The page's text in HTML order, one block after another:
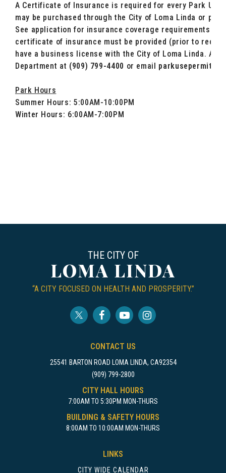
A Certificate of Insurance is required for every Park
may be purchased through the City of Loma Linda or
See application for insurance coverage requirements. A
certificate of insurance must be provided (prior to
have a business license with the City of Loma Linda.
Department at (909) 799-4400 or email
Park Hours
Summer Hours: 5:00AM-10:00PM
Winter Hours: 6:00AM-7:00PM
THE CITY OF
LOMA LINDA
“A CITY FOCUSED ON HEALTH AND PROSPERITY.”
CONTACT US
25541 BARTON ROAD LOMA LINDA, CA92354
(909) 799-2800
CITY HALL HOURS
7:00AM TO 5:30PM MON-THURS
BUILDING & SAFETY HOURS
8:00AM TO 10:00AM MON-THURS
LINKS
CITY WIDE CALENDAR